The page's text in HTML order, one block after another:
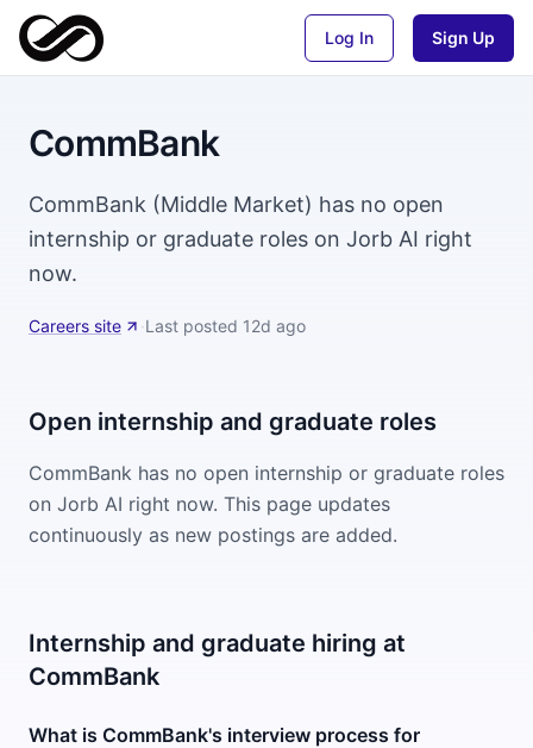
Log In Sign Up
CommBank
CommBank (Middle Market) has no open
internship or graduate roles on Jorb AI right
now.
Careers site ·Last posted 12d ago
Open internship and graduate roles
CommBank has no open internship or graduate roles
on Jorb AI right now. This page updates
continuously as new postings are added.
Internship and graduate hiring at
CommBank
What is CommBank's interview process for